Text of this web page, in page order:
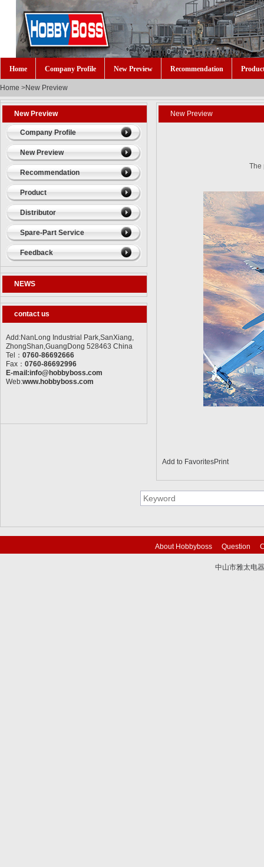
Home Company Profile New Preview Recommendation
Home >New Preview
New Preview
Company Profile
New Preview
Recommendation
Product
Distributor
Spare-Part Service
Feedback
NEWS
contact us
Add:NanLong Industrial Park,SanXiang,
ZhongShan,GuangDong 528463 China
Tel： 0760-86692666
Fax： 0760-86692996
E-mail:info@hobbyboss.com
Web:www.hobbyboss.com
New Preview
The
Add to FavoritesPrint
About Hobbyboss Question
中山市雅太电